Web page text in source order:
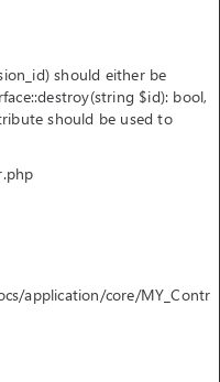
should either be
$id): bool,
should be used to
application/core/MY_Contr